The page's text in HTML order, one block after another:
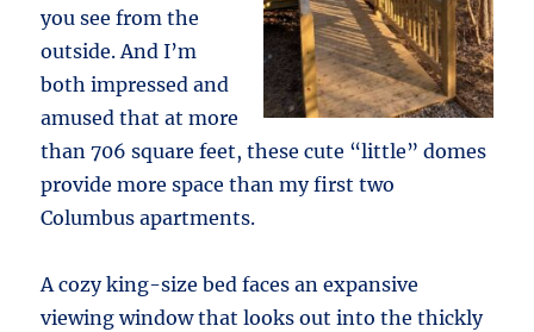
you see from the
outside. And I’m
both impressed and
amused that at more
than 706 square feet, these cute “little” domes
provide more space than my first two
Columbus apartments.
A cozy king-size bed faces an expansive
viewing window that looks out into the thickly